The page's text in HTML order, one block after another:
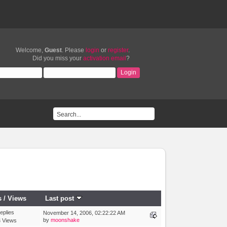
Welcome, Guest. Please login or register.
Did you miss your activation email ?
/ Views Last post
Views
November 14, 2006, 02:22:22 AM
by moonshake